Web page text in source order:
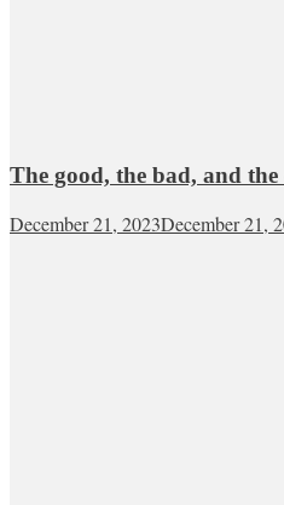
The good, the bad, and
December 21, 2023December 21,